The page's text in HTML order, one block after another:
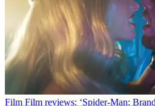
Film Film reviews: ‘Spider-Man: